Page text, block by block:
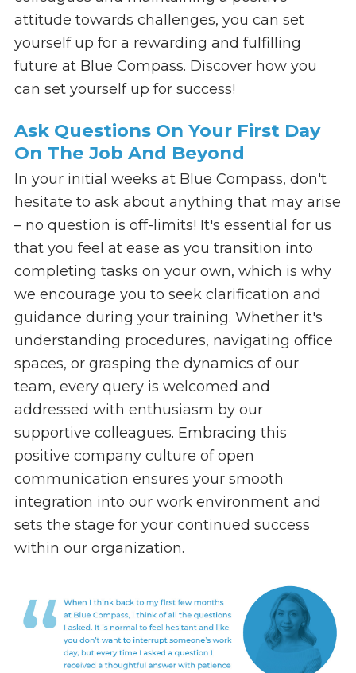
attitude towards challenges, you can set
yourself up for a rewarding and fulfilling
future at Blue Compass. Discover how you
can set yourself up for success!
Ask Questions On Your First Day
On The Job And Beyond
In your initial weeks at Blue Compass, don't
hesitate to ask about anything that may arise
– no question is off-limits! It's essential for us
that you feel at ease as you transition into
completing tasks on your own, which is why
we encourage you to seek clarification and
guidance during your training. Whether it's
understanding procedures, navigating office
spaces, or grasping the dynamics of our
team, every query is welcomed and
addressed with enthusiasm by our
supportive colleagues. Embracing this
positive company culture of open
communication ensures your smooth
integration into our work environment and
sets the stage for your continued success
within our organization.